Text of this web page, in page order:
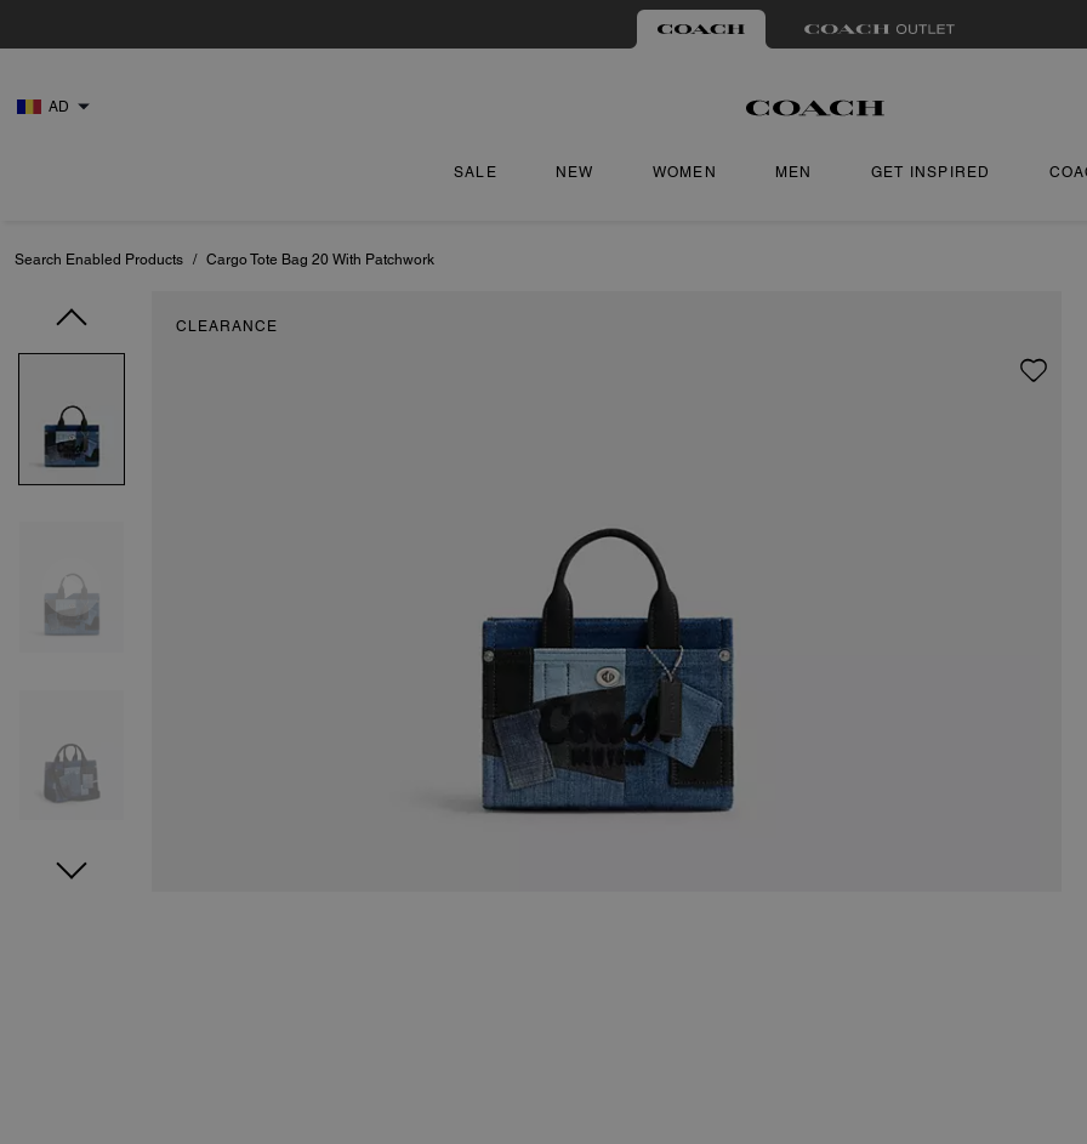
AD
SALE NEW WOMEN MEN GET INSPIRED
Search Enabled Products / Cargo Tote Bag 20 With Patchwork
CLEARANCE